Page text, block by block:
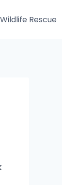
Wildlife Rescue